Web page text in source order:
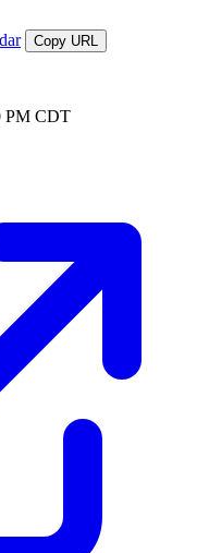
Copy URL
PM CDT